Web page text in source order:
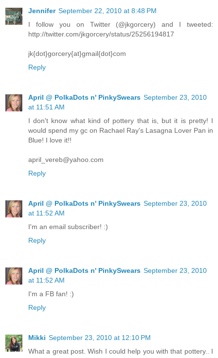
Jennifer September 22, 2010 at 8:48 PM
I follow you on Twitter (@jkgorcery) and I tweeted:
http://twitter.com/jkgorcery/status/25256194817
jk{dot}gorcery{at}gmail{dot}com
Reply
April @ PolkaDots n' PinkySwears September 23, 2010
at 11:51 AM
I don't know what kind of pottery that is, but it is pretty! I
would spend my gc on Rachael Ray's Lasagna Lover Pan in
Blue! I love it!!
april_vereb@yahoo.com
Reply
April @ PolkaDots n' PinkySwears September 23, 2010
at 11:52 AM
I'm an email subscriber! :)
Reply
April @ PolkaDots n' PinkySwears September 23, 2010
at 11:52 AM
I'm a FB fan! :)
Reply
Mikki September 23, 2010 at 12:10 PM
What a great post. Wish I could help you with that pottery.. I